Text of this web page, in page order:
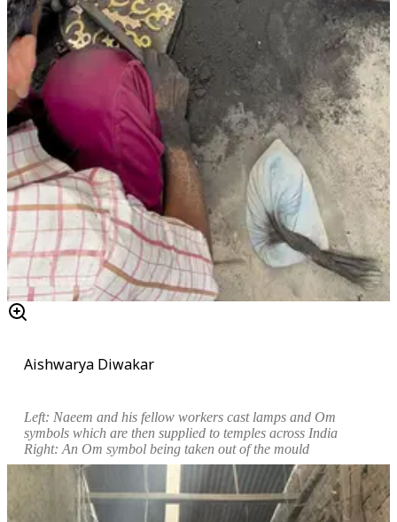
Aishwarya Diwakar
Left: Naeem and his fellow workers cast lamps and Om
symbols which are then supplied to temples across India
Right: An Om symbol being taken out of the mould